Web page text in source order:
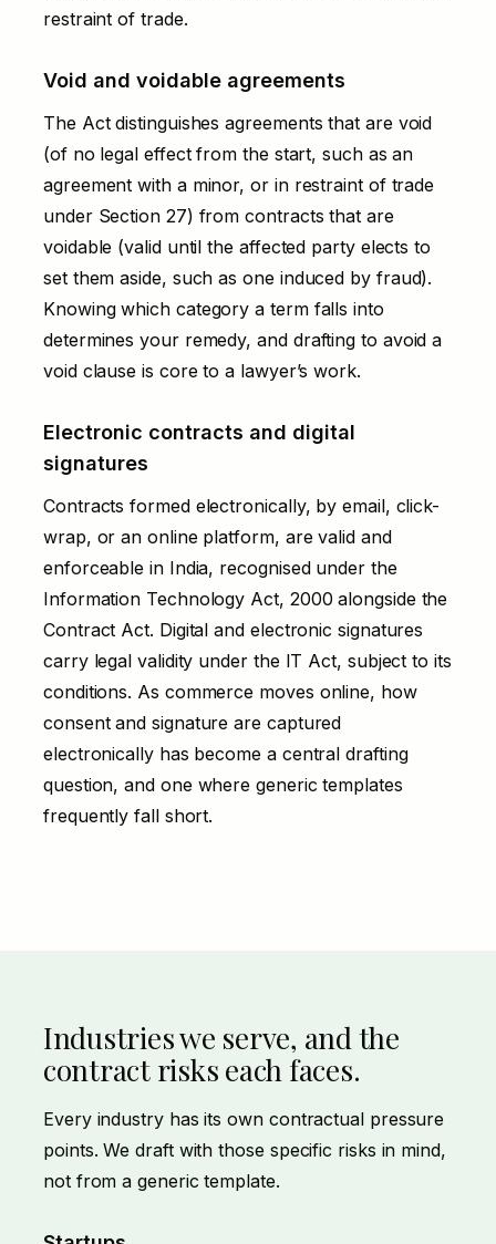
restraint of trade.
Void and voidable agreements
The Act distinguishes agreements that are void
(of no legal effect from the start, such as an
agreement with a minor, or in restraint of trade
under Section 27) from contracts that are
voidable (valid until the affected party elects to
set them aside, such as one induced by fraud).
Knowing which category a term falls into
determines your remedy, and drafting to avoid a
void clause is core to a lawyer’s work.
Electronic contracts and digital
signatures
Contracts formed electronically, by email, click-
wrap, or an online platform, are valid and
enforceable in India, recognised under the
Information Technology Act, 2000 alongside the
Contract Act. Digital and electronic signatures
carry legal validity under the IT Act, subject to its
conditions. As commerce moves online, how
consent and signature are captured
electronically has become a central drafting
question, and one where generic templates
frequently fall short.
Industries we serve, and the
contract risks each faces.
Every industry has its own contractual pressure
points. We draft with those specific risks in mind,
not from a generic template.